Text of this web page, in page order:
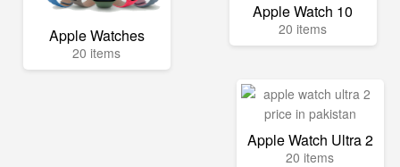
Apple Watches
20 items
Apple Watch 10
20 items
Apple Watch Ultra 2
20 items